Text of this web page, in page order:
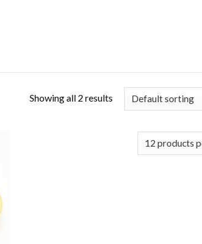
Showing all 2 results